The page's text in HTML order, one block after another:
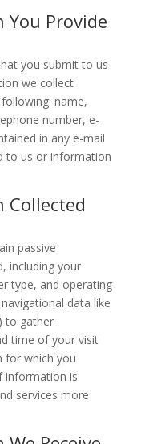
Provide
you submit to us
we collect
name,
number, e-
in any e-mail
to us or information
Collected
passive
including your
type, and operating
data like
to gather
time of your visit
for which you
information is
services more